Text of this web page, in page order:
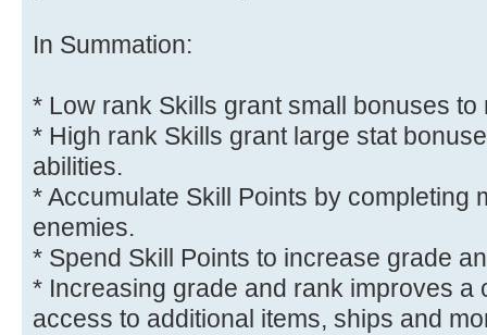
In Summation:
* Low rank Skills grant small bonuses
* High rank Skills grant large stat
abilities.
* Accumulate Skill Points by completing
enemies.
* Spend Skill Points to increase grade
* Increasing grade and rank improves a
access to additional items, ships and